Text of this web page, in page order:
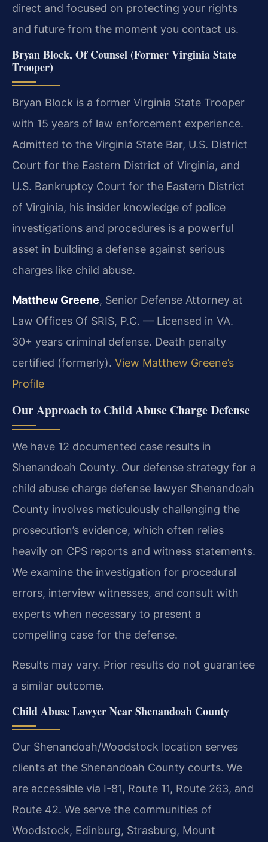
direct and focused on protecting your rights
and future from the moment you contact us.
Bryan Block, Of Counsel (Former Virginia State
Trooper)
Bryan Block is a former Virginia State Trooper
with 15 years of law enforcement experience.
Admitted to the Virginia State Bar, U.S. District
Court for the Eastern District of Virginia, and
U.S. Bankruptcy Court for the Eastern District
of Virginia, his insider knowledge of police
investigations and procedures is a powerful
asset in building a defense against serious
charges like child abuse.
Matthew Greene, Senior Defense Attorney at
Law Offices Of SRIS, P.C. — Licensed in VA.
30+ years criminal defense. Death penalty
certified (formerly). View Matthew Greene’s
Profile
Our Approach to Child Abuse Charge Defense
We have 12 documented case results in
Shenandoah County. Our defense strategy for a
child abuse charge defense lawyer Shenandoah
County involves meticulously challenging the
prosecution’s evidence, which often relies
heavily on CPS reports and witness statements.
We examine the investigation for procedural
errors, interview witnesses, and consult with
experts when necessary to present a
compelling case for the defense.
Results may vary. Prior results do not guarantee
a similar outcome.
Child Abuse Lawyer Near Shenandoah County
Our Shenandoah/Woodstock location serves
clients at the Shenandoah County courts. We
are accessible via I-81, Route 11, Route 263, and
Route 42. We serve the communities of
Woodstock, Edinburg, Strasburg, Mount